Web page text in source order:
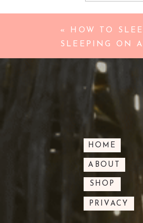
«
HOW TO
SLEEPING ON
HOME
ABOUT
SHOP
PRIVACY